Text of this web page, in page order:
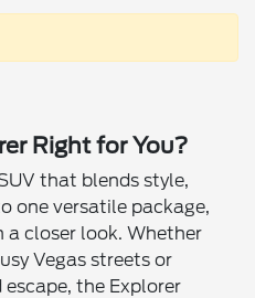
Right for You?
that blends style,
one versatile package,
a closer look. Whether
Vegas streets or
the Explorer